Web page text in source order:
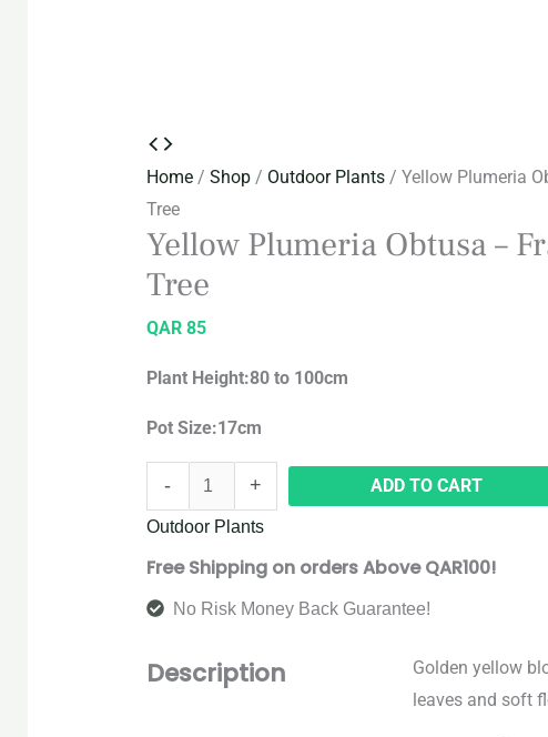
Home/ Shop/ Outdoor Plants/ Yellow Plumeria
Tree
Yellow Plumeria Obtusa –
Tree
QAR85
Plant Height:80 to 100cm
Pot Size:17cm
- + ADD TO CART
Outdoor Plants
Free Shipping on orders Above QAR100!
No Risk Money Back Guarantee!
Description
Golden yellow
leaves and soft